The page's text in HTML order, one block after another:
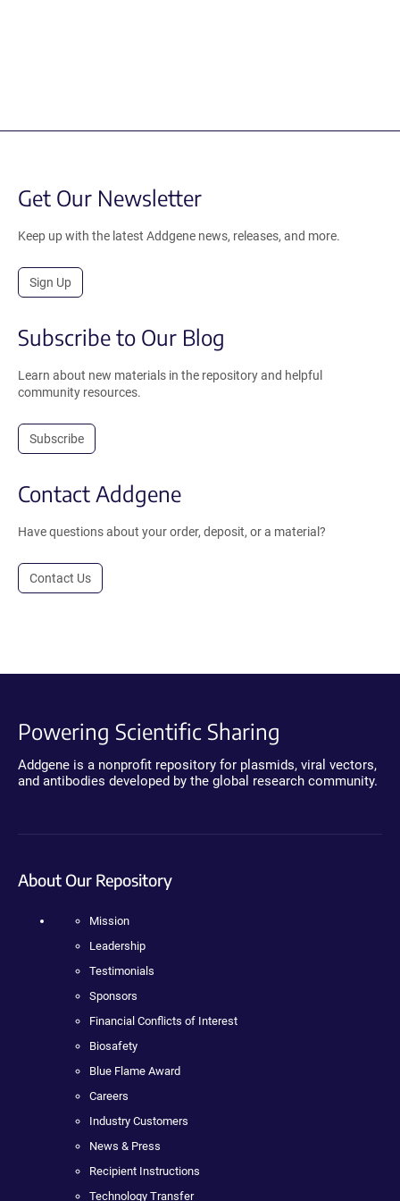
Get Our Newsletter
Keep up with the latest Addgene news, releases, and more.
Sign Up
Subscribe to Our Blog
Learn about new materials in the repository and helpful
community resources.
Subscribe
Contact Addgene
Have questions about your order, deposit, or a material?
Contact Us
Powering Scientific Sharing
Addgene is a nonprofit repository for plasmids, viral vectors,
and antibodies developed by the global research community.
About Our Repository
Mission
Leadership
Testimonials
Sponsors
Financial Conflicts of Interest
Biosafety
Blue Flame Award
Careers
Industry Customers
News & Press
Recipient Instructions
Technology Transfer